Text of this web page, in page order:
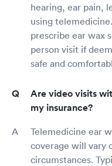
hearing, ear pain,
using
prescribe ear wax
person visit if
safe and
Are video visits
my insurance?
Telemedicine ear
coverage will vary
circumstances.